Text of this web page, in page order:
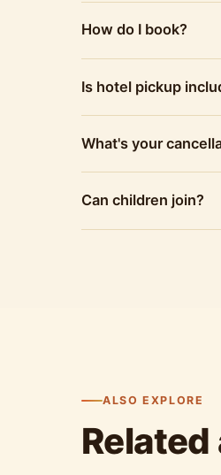
How do I book?
Is hotel pickup
What's your
Can children join?
ALSO EXPLORE